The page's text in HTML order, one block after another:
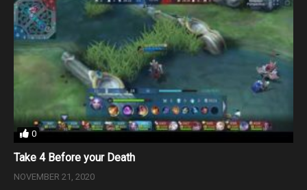
0
Take 4 Before your Death
NOVEMBER 21, 2020